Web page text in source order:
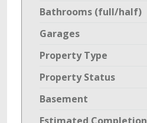
Bathrooms (full/half)
Garages
Property Type
Property Status
Basement